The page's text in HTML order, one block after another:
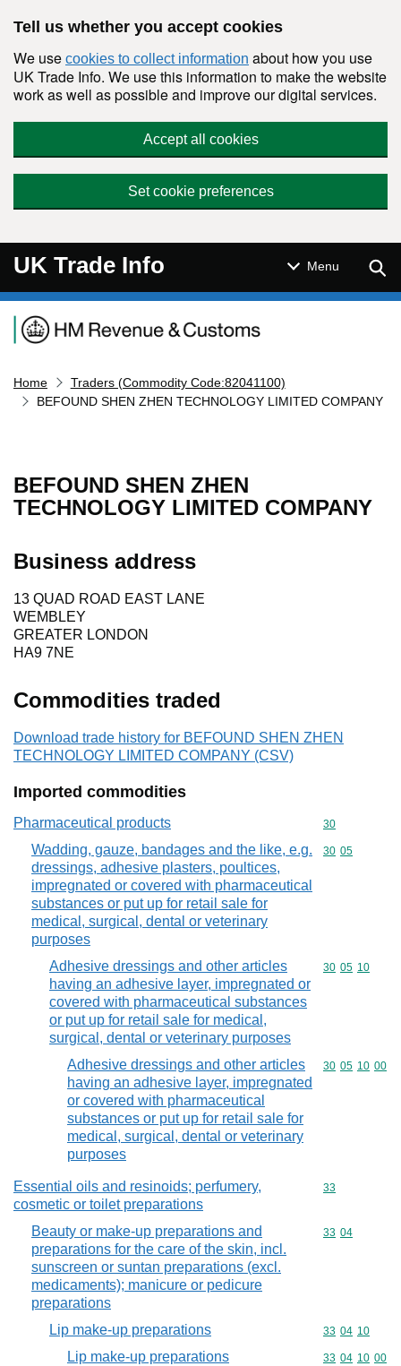
Tell us whether you accept cookies
We use cookies to collect information about how you use
UK Trade Info. We use this information to make the website
work as well as possible and improve our digital services.
Accept all cookies
Set cookie preferences
UK Trade Info Menu
Navigation menu
Home
Traders (Commodity Code:82041100)
BEFOUND SHEN ZHEN TECHNOLOGY LIMITED COMPANY
BEFOUND SHEN ZHEN
TECHNOLOGY LIMITED COMPANY
Business address
13 QUAD ROAD EAST LANE
WEMBLEY
GREATER LONDON
HA9 7NE
Commodities traded
Download trade history for BEFOUND SHEN ZHEN
TECHNOLOGY LIMITED COMPANY (CSV)
Imported commodities
Pharmaceutical products Commodity
30
Wadding, gauze, bandages and the like, e.g.
dressings, adhesive plasters, poultices,
impregnated or covered with pharmaceutical
substances or put up for retail sale for
medical, surgical, dental or veterinary
purposes
Commodity
30 05
Adhesive dressings and other articles
having an adhesive layer, impregnated or
covered with pharmaceutical substances
or put up for retail sale for medical,
surgical, dental or veterinary purposes
Commodity
30 05 10
Adhesive dressings and other articles
having an adhesive layer, impregnated
or covered with pharmaceutical
substances or put up for retail sale for
medical, surgical, dental or veterinary
purposes
Commodity
30 05 10 00
Essential oils and resinoids; perfumery,
cosmetic or toilet preparations
Commodity
33
Beauty or make-up preparations and
preparations for the care of the skin, incl.
sunscreen or suntan preparations (excl.
medicaments); manicure or pedicure
preparations
Commodity
33 04
Lip make-up preparations Commodity
33 04 10
Lip make-up preparations Commodity
33 04 10 00